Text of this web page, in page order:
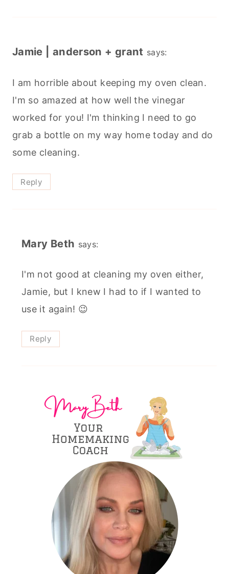
Jamie | anderson + grant says:
I am horrible about keeping my oven clean.
I'm so amazed at how well the vinegar
worked for you! I'm thinking I need to go
grab a bottle on my way home today and do
some cleaning.
Reply
Mary Beth says:
I'm not good at cleaning my oven either,
Jamie, but I knew I had to if I wanted to
use it again! 😉
Reply